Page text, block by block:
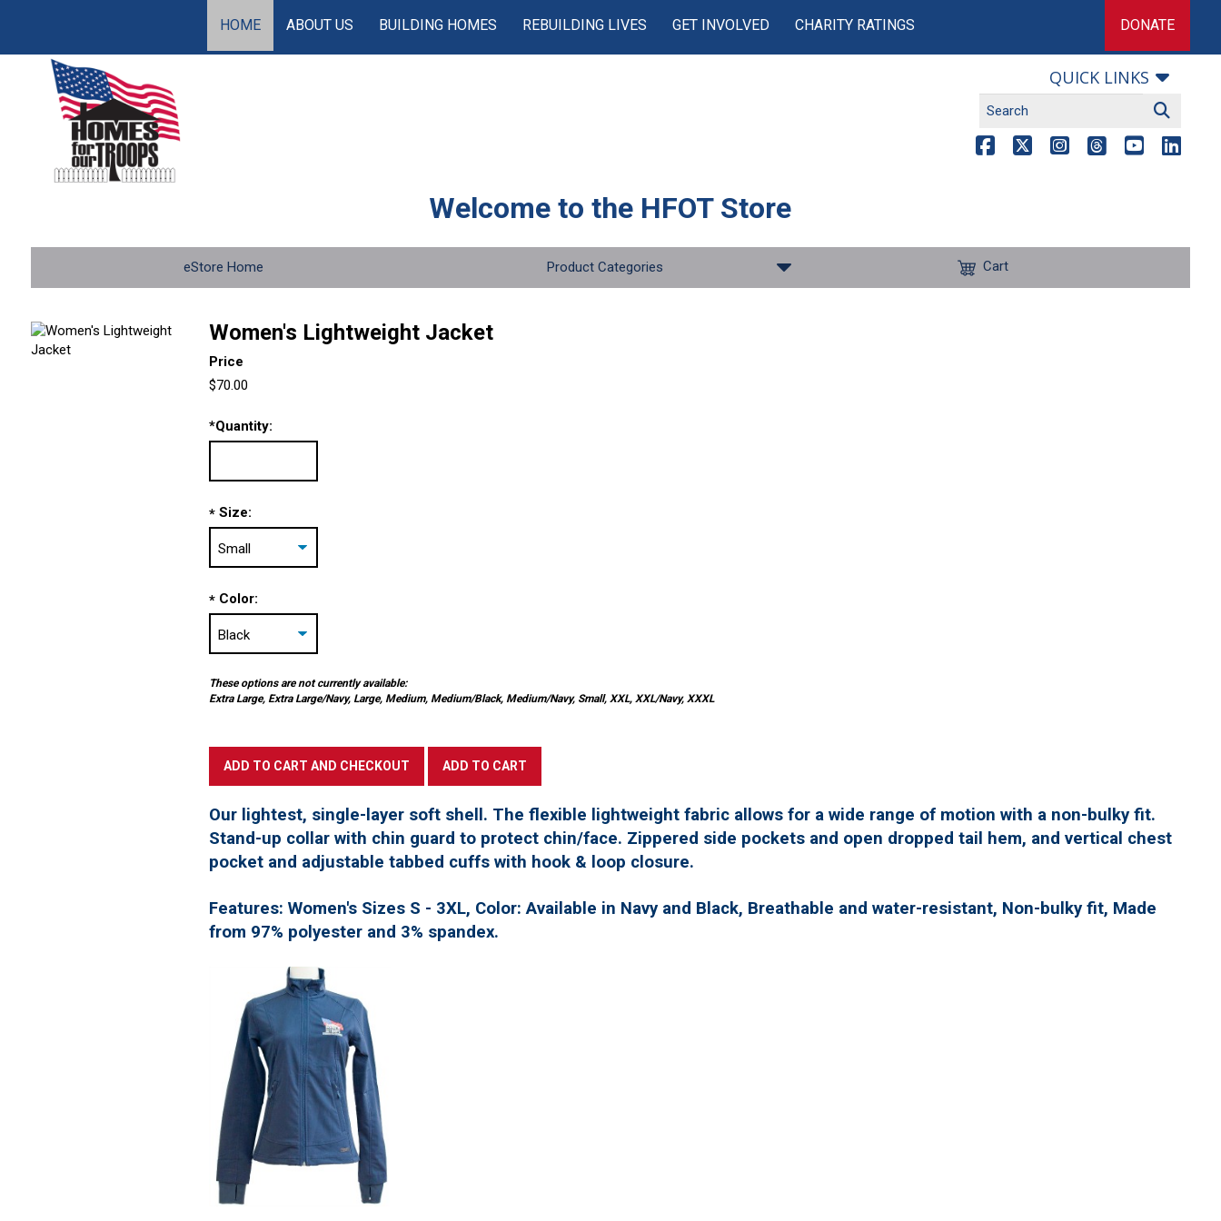
HOME ABOUT US BUILDING HOMES REBUILDING LIVES GET INVOLVED CHARITY RATINGS DONATE
QUICK LINKS
Welcome to the HFOT Store
eStore Home Product Categories Cart
Women's Lightweight Jacket
Price
$70.00
*Quantity:
* Size:
* Color:
These options are not currently available:
Extra Large, Extra Large/Navy, Large, Medium, Medium/Black, Medium/Navy, Small, XXL, XXL/Navy, XXXL
Our lightest, single-layer soft shell. The flexible lightweight fabric allows for a wide range of motion with a non-bulky fit.
Stand-up collar with chin guard to protect chin/face. Zippered side pockets and open dropped tail hem, and vertical chest
pocket and adjustable tabbed cuffs with hook & loop closure.
Features: Women's Sizes S - 3XL, Color: Available in Navy and Black, Breathable and water-resistant, Non-bulky fit, Made
from 97% polyester and 3% spandex.